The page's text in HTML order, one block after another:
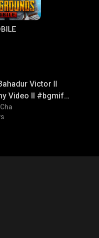
Victor ll
Video ll #bgmifun